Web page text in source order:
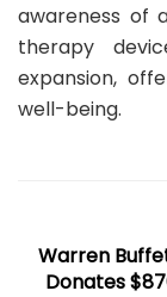
awareness of
therapy
expansion,
well-being.
Warren
Donates